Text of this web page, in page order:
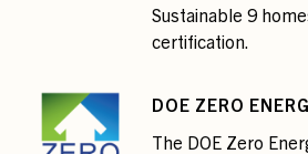
Sustainable 9
certification.
DOE ZERO
The DOE Zero